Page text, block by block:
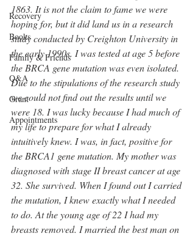
Recovery
Books
Family & Friends
Q&A
Grant
Appointments
1863. It is not the claim to fame we were
hoping for, but it did land us in a research
study conducted by Creighton University in
the early 1990s. I was tested at age 5 before
the BRCA gene mutation was even isolated.
Due to the stipulations of the research study
we could not find out the results until we
were 18. I was lucky because I had much of
my life to prepare for what I already
intuitively knew. I was, in fact, positive for
the BRCA1 gene mutation. My mother was
diagnosed with stage II breast cancer at age
32. She survived. When I found out I carried
the mutation, I knew exactly what I needed
to do. At the young age of 22 I had my
breasts removed. I married the best man on